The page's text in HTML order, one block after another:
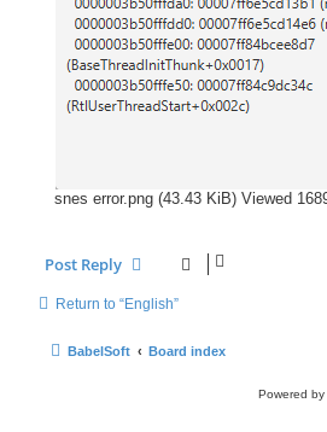
snes error.png (43.43 KiB) Viewed
Post Reply
Return to “English”
BabelSoft Board index
Powered by